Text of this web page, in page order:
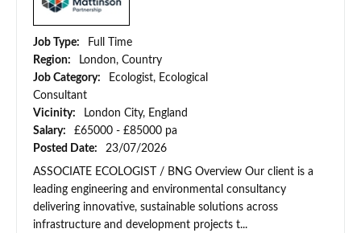
Job Type:
Full Time
Region:
London, Country
Job Category:
Ecologist, Ecological
Consultant
Vicinity:
London City, England
Salary:
£65000 - £85000 pa
Posted Date:
23/07/2026
ASSOCIATE ECOLOGIST / BNG Overview Our client is a
leading engineering and environmental consultancy
delivering innovative, sustainable solutions across
infrastructure and development projects t...